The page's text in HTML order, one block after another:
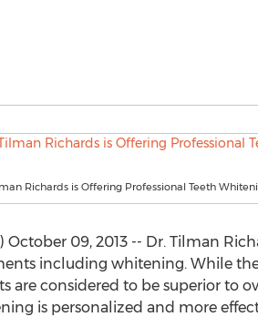
Richards is Offering Professional Teeth
October 09, 2013 -- Dr. Tilman
including whitening. While
are considered to be superior to
is personalized and more